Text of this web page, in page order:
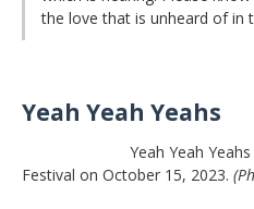
the love that is unheard of in
Yeah Yeah Yeahs
Yeah Yeah
Festival on October 15, 2023.